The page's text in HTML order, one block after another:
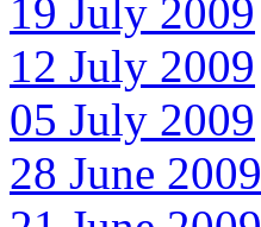
19 July 2009
12 July 2009
05 July 2009
28 June 2009